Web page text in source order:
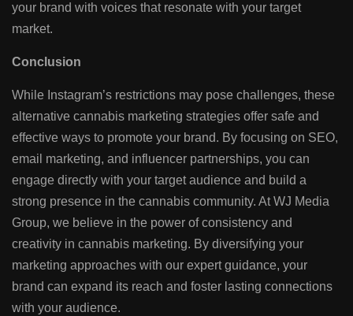
your brand with voices that resonate with your target
market.
Conclusion
While Instagram’s restrictions may pose challenges, these
alternative cannabis marketing strategies offer safe and
effective ways to promote your brand. By focusing on SEO,
email marketing, and influencer partnerships, you can
engage directly with your target audience and build a
strong presence in the cannabis community. At WJ Media
Group, we believe in the power of consistency and
creativity in cannabis marketing. By diversifying your
marketing approaches with our expert guidance, your
brand can expand its reach and foster lasting connections
with your audience.